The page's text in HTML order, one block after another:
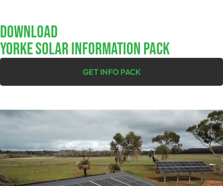
Download
YORKE SOLAR INFORMATION PACK
GET INFO PACK